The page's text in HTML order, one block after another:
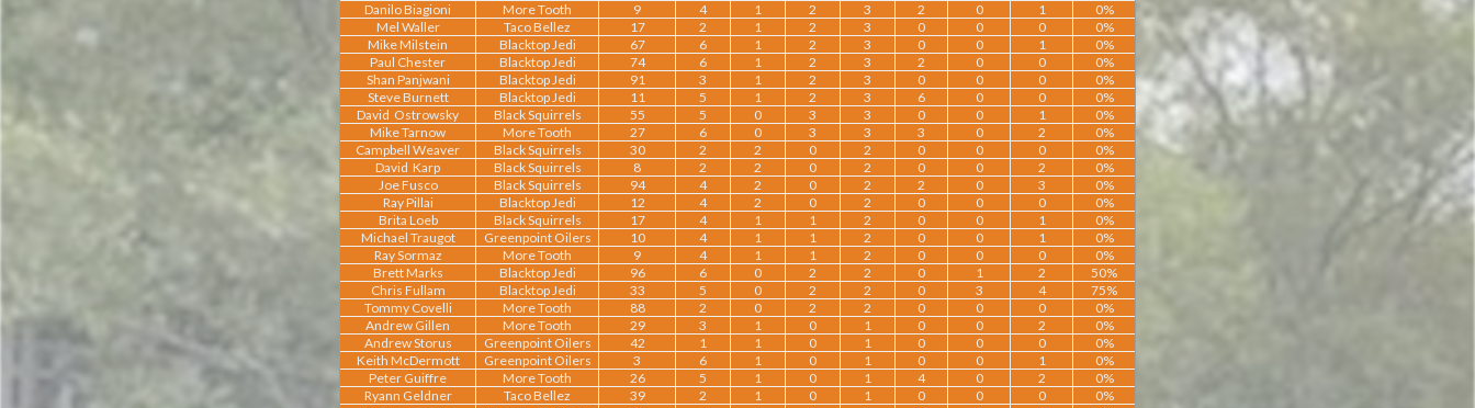
Danilo Biagioni
More Tooth 9 4 1 2 3 2 0 1
0%
Mel Waller
Taco Bellez 17 2 1 2 3 0 0 0
0%
Mike Milstein
Blacktop Jedi 67 6 1 2 3 0 0 1
0%
Paul Chester
Blacktop Jedi 74 6 1 2 3 2 0 0
0%
Shan Panjwani
Blacktop Jedi 91 3 1 2 3 0 0 0
0%
Steve Burnett
Blacktop Jedi 11 5 1 2 3 6 0 0
0%
David Ostrowsky
Black Squirrels 55 5 0 3 3 0 0 1
0%
Mike Tarnow
More Tooth 27 6 0 3 3 3 0 2
0%
Campbell Weaver
Black Squirrels 30 2 2 0 2 0 0 0
0%
David Karp
Black Squirrels 8 2 2 0 2 0 0 2
0%
Joe Fusco
Black Squirrels 94 4 2 0 2 2 0 3
0%
Ray Pillai
Blacktop Jedi 12 4 2 0 2 0 0 0
0%
Brita Loeb
Black Squirrels 17 4 1 1 2 0 0 1
0%
Michael Traugot
Greenpoint Oilers 10 4 1 1 2 0 0 1
0%
Ray Sormaz
More Tooth 9 4 1 1 2 0 0 0
0%
Brett Marks
Blacktop Jedi 96 6 0 2 2 0 1 2
50%
Chris Fullam
Blacktop Jedi 33 5 0 2 2 0 3 4
75%
Tommy Covelli
More Tooth 88 2 0 2 2 0 0 0
0%
Andrew Gillen
More Tooth 29 3 1 0 1 0 0 2
0%
Andrew Storus
Greenpoint Oilers 42 1 1 0 1 0 0 0
0%
Keith McDermott
Greenpoint Oilers 3 6 1 0 1 0 0 1
0%
Peter Guiffre
More Tooth 26 5 1 0 1 4 0 2
0%
Ryann Geldner
Taco Bellez 39 2 1 0 1 0 0 0
0%